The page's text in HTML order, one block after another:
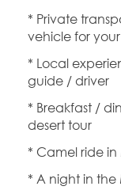
* Private
vehicle for
* Local
guide / driver
* Breakfast /
desert tour
* Camel ride
* A night in